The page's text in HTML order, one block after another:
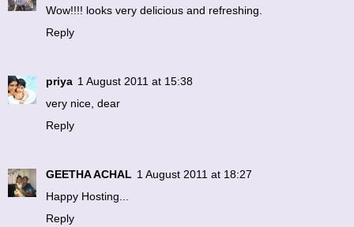
Wow!!!! looks very delicious and refreshing.
Reply
priya 1 August 2011 at 15:38
very nice, dear
Reply
GEETHA ACHAL 1 August 2011 at 18:27
Happy Hosting...
Reply